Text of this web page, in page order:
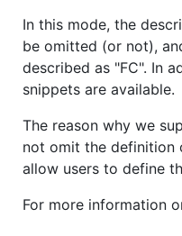
In this mode, the
be omitted (or not),
described as "FC". In
snippets are available.
The reason why we
not omit the definition
allow users to define
For more information